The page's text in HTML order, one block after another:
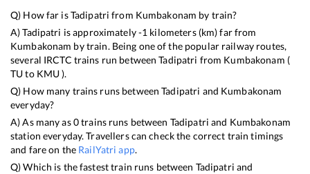
Q) How far isTadipatri from Kumbakonam by train?
A)Tadipatri is approximately-1 kilometers (km) far from
Kumbakonam by train. Being one of the popular railway routes,
several IRCTC trains run betweenTadipatri from Kumbakonam (
TUto KMU).
Q) How many trains runs betweenTadipatri and Kumbakonam
everyday?
A) As many as0trains runs between Tadipatri and Kumbakonam
station everyday. Travellers can check the correct train timings
and fare on the RailYatri app.
Q) Which is the fastest train runs between Tadipatri and